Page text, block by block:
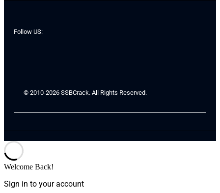
Follow US:
© 2010-2026 SSBCrack. All Rights Reserved.
Welcome Back!
Sign in to your account